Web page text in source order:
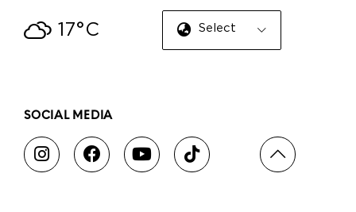
17°C Select Language
SOCIAL MEDIA